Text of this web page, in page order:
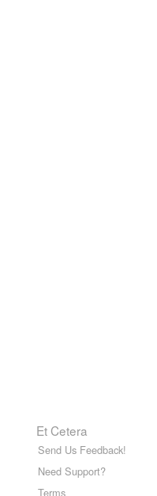
Et Cetera
Send Us Feedback!
Need Support?
Terms